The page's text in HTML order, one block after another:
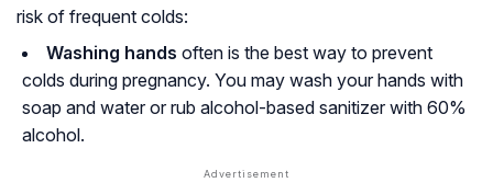
risk of frequent colds:
Washing hands often is the best way to prevent
colds during pregnancy. You may wash your hands with
soap and water or rub alcohol-based sanitizer with 60%
alcohol.